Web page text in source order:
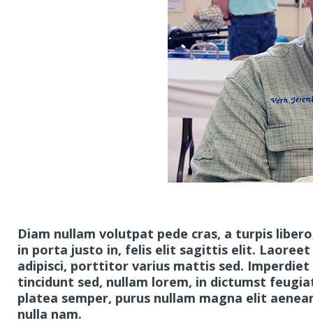
Diam nullam volutpat pede cras, a turpis
in porta justo in, felis elit sagittis elit. Laoreet
adipisci, porttitor varius mattis sed.
tincidunt sed, nullam lorem, in dictumst
platea semper, purus nullam magna elit
nulla nam.